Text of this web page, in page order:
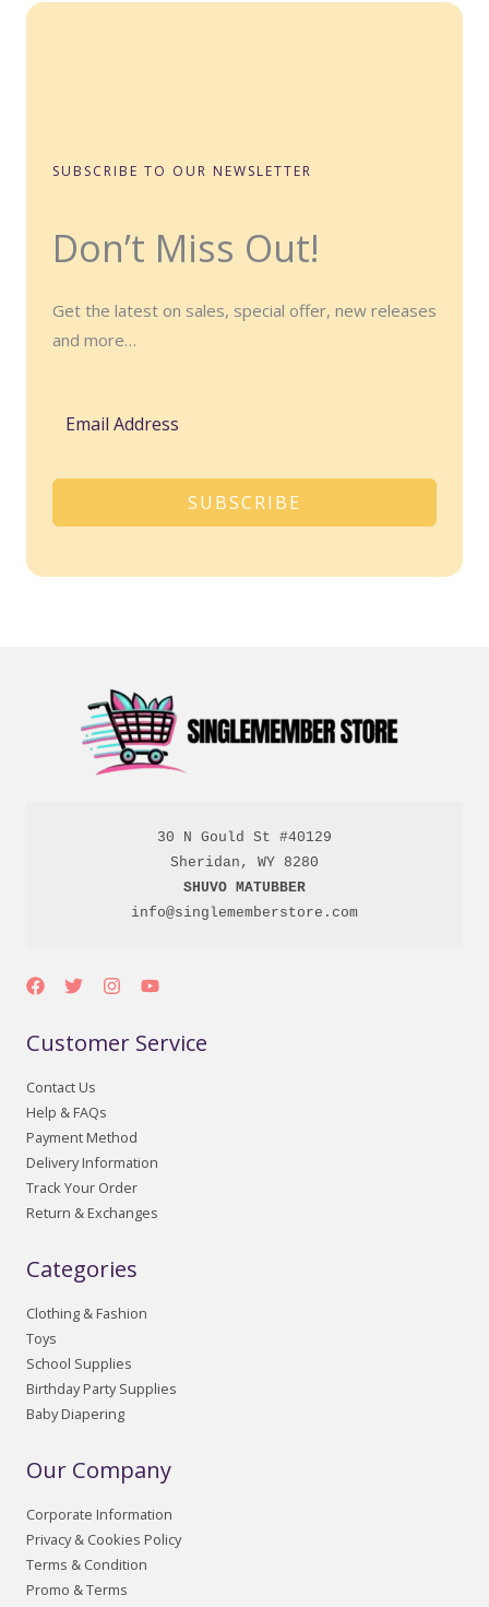
SUBSCRIBE TO OUR NEWSLETTER
Don’t Miss Out!
Get the latest on sales, special offer, new releases
and more…
SUBSCRIBE
30 N Gould St #40129
SHUVO MATUBBER
info@singlememberstore.com
Customer Service
Contact Us
Help & FAQs
Payment Method
Delivery Information
Track Your Order
Return & Exchanges
Categories
Clothing & Fashion
Toys
School Supplies
Birthday Party Supplies
Baby Diapering
Our Company
Corporate Information
Privacy & Cookies Policy
Terms & Condition
Promo & Terms